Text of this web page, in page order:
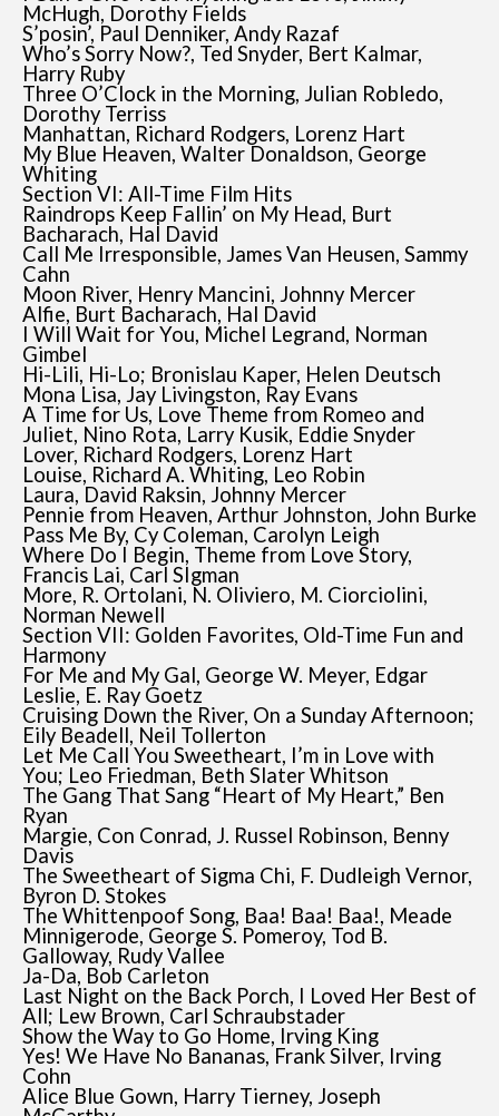
McHugh, Dorothy Fields
S’posin’, Paul Denniker, Andy Razaf
Who’s Sorry Now?, Ted Snyder, Bert Kalmar,
Harry Ruby
Three O’Clock in the Morning, Julian Robledo,
Dorothy Terriss
Manhattan, Richard Rodgers, Lorenz Hart
My Blue Heaven, Walter Donaldson, George
Whiting
Section VI: All-Time Film Hits
Raindrops Keep Fallin’ on My Head, Burt
Bacharach, Hal David
Call Me Irresponsible, James Van Heusen, Sammy
Cahn
Moon River, Henry Mancini, Johnny Mercer
Alfie, Burt Bacharach, Hal David
I Will Wait for You, Michel Legrand, Norman
Gimbel
Hi-Lili, Hi-Lo; Bronislau Kaper, Helen Deutsch
Mona Lisa, Jay Livingston, Ray Evans
A Time for Us, Love Theme from Romeo and
Juliet, Nino Rota, Larry Kusik, Eddie Snyder
Lover, Richard Rodgers, Lorenz Hart
Louise, Richard A. Whiting, Leo Robin
Laura, David Raksin, Johnny Mercer
Pennie from Heaven, Arthur Johnston, John Burke
Pass Me By, Cy Coleman, Carolyn Leigh
Where Do I Begin, Theme from Love Story,
Francis Lai, Carl SIgman
More, R. Ortolani, N. Oliviero, M. Ciorciolini,
Norman Newell
Section VII: Golden Favorites, Old-Time Fun and
Harmony
For Me and My Gal, George W. Meyer, Edgar
Leslie, E. Ray Goetz
Cruising Down the River, On a Sunday Afternoon;
Eily Beadell, Neil Tollerton
Let Me Call You Sweetheart, I’m in Love with
You; Leo Friedman, Beth Slater Whitson
The Gang That Sang “Heart of My Heart,” Ben
Ryan
Margie, Con Conrad, J. Russel Robinson, Benny
Davis
The Sweetheart of Sigma Chi, F. Dudleigh Vernor,
Byron D. Stokes
The Whittenpoof Song, Baa! Baa! Baa!, Meade
Minnigerode, George S. Pomeroy, Tod B.
Galloway, Rudy Vallee
Ja-Da, Bob Carleton
Last Night on the Back Porch, I Loved Her Best of
All; Lew Brown, Carl Schraubstader
Show the Way to Go Home, Irving King
Yes! We Have No Bananas, Frank Silver, Irving
Cohn
Alice Blue Gown, Harry Tierney, Joseph